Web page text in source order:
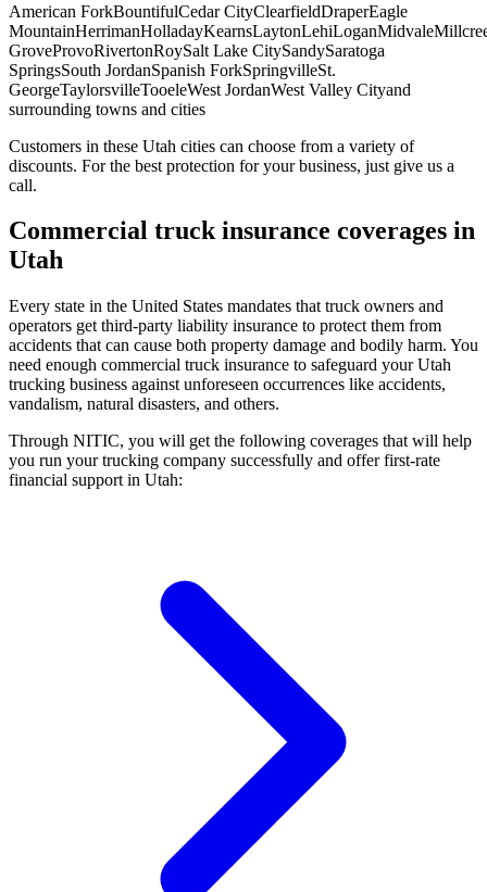
American ForkBountifulCedar CityClearfieldDraperEagle
MountainHerrimanHolladayKearnsLaytonLehiLoganMidvale
GroveProvoRivertonRoySalt Lake CitySandySaratoga
SpringsSouth JordanSpanish ForkSpringvilleSt.
GeorgeTaylorsvilleTooeleWest JordanWest Valley Cityand
surrounding towns and cities
Customers in these Utah cities can choose from a variety of
discounts. For the best protection for your business, just give us a
call.
Commercial truck insurance coverages in
Utah
Every state in the United States mandates that truck owners and
operators get third-party liability insurance to protect them from
accidents that can cause both property damage and bodily harm. You
need enough commercial truck insurance to safeguard your Utah
trucking business against unforeseen occurrences like accidents,
vandalism, natural disasters, and others.
Through NITIC, you will get the following coverages that will help
you run your trucking company successfully and offer first-rate
financial support in Utah: